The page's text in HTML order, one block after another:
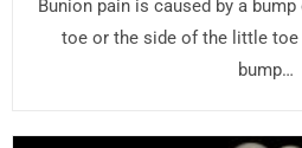
Bunion pain is caused by a
toe or the side of the little toe
bump…